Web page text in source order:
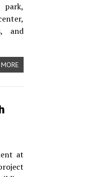
park,
and
at